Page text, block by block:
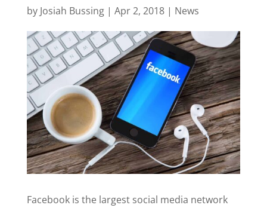
by Josiah Bussing| Apr 2, 2018| News
Facebook is the largest social media network